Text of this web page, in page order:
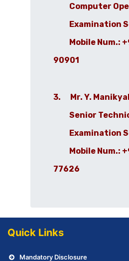
Computer
Examination
Mobile Num.:
90901
3. Mr. Y.
Senior
Examination
Mobile Num.:
77626
Quick Links
Mandatory Disclosure